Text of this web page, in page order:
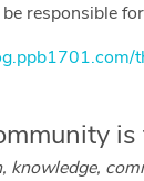
responsible
knowledge,